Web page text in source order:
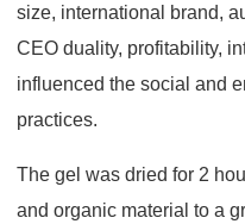
size, international brand,
CEO duality, profitability,
influenced the social and
practices.
The gel was dried for 2
and organic material to a